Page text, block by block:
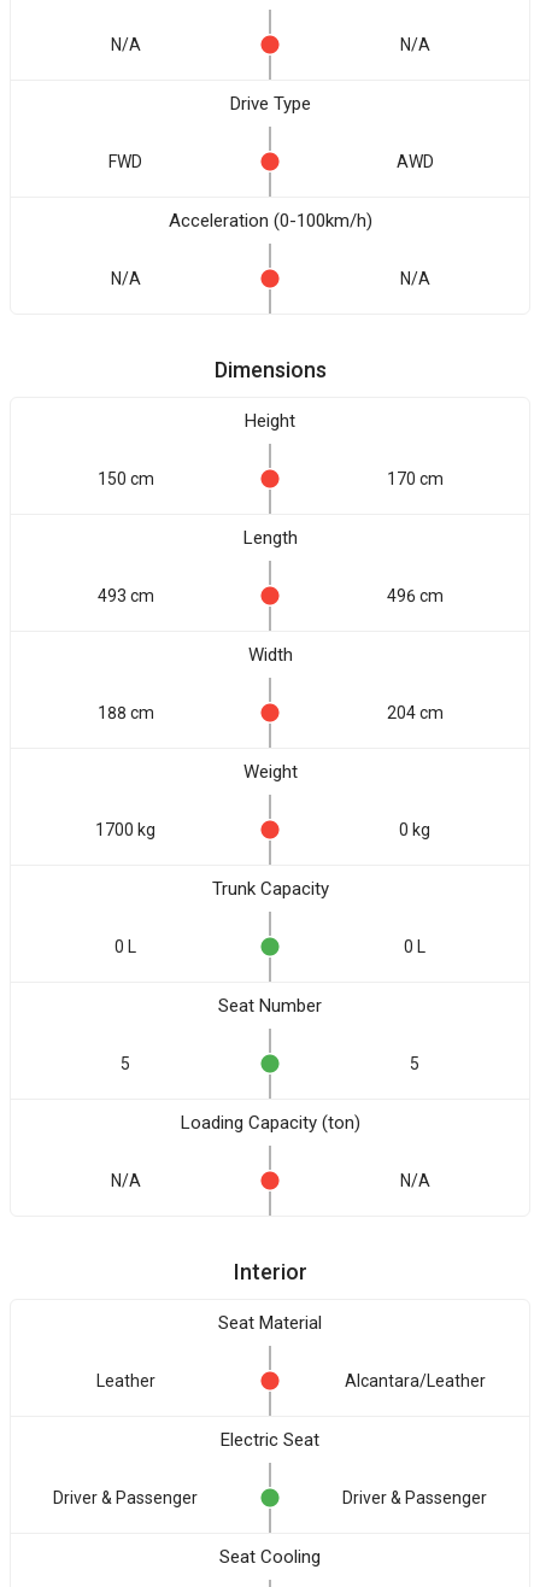
N/A N/A
Drive Type
FWD AWD
Acceleration (0-100km/h)
N/A N/A
Dimensions
Height
150 cm 170 cm
Length
493 cm 496 cm
Width
188 cm 204 cm
Weight
1700 kg 0 kg
Trunk Capacity
0 L 0 L
Seat Number
5 5
Loading Capacity (ton)
N/A N/A
Interior
Seat Material
Leather Alcantara/Leather
Electric Seat
Driver & Passenger Driver & Passenger
Seat Cooling